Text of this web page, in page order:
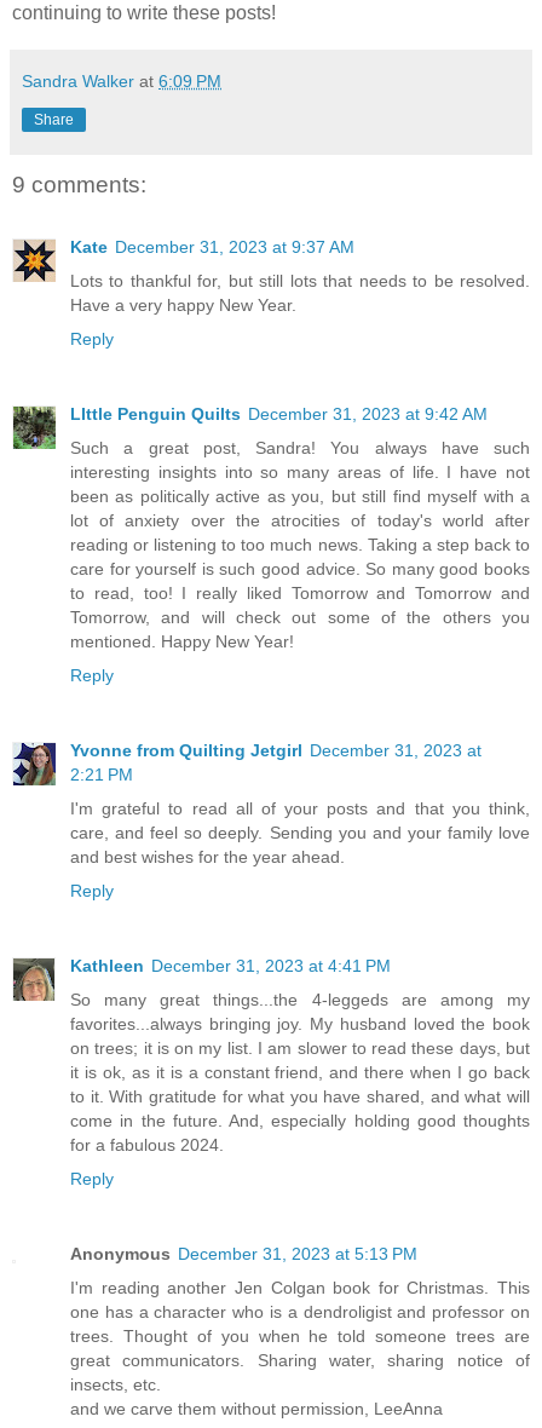
continuing to write these posts!
Sandra Walker at 6:09 PM
Share
9 comments:
Kate December 31, 2023 at 9:37 AM
Lots to thankful for, but still lots that needs to be resolved.
Have a very happy New Year.
Reply
LIttle Penguin Quilts December 31, 2023 at 9:42 AM
Such a great post, Sandra! You always have such
interesting insights into so many areas of life. I have not
been as politically active as you, but still find myself with a
lot of anxiety over the atrocities of today's world after
reading or listening to too much news. Taking a step back to
care for yourself is such good advice. So many good books
to read, too! I really liked Tomorrow and Tomorrow and
Tomorrow, and will check out some of the others you
mentioned. Happy New Year!
Reply
Yvonne from Quilting Jetgirl December 31, 2023 at
2:21 PM
I'm grateful to read all of your posts and that you think,
care, and feel so deeply. Sending you and your family love
and best wishes for the year ahead.
Reply
Kathleen December 31, 2023 at 4:41 PM
So many great things...the 4-leggeds are among my
favorites...always bringing joy. My husband loved the book
on trees; it is on my list. I am slower to read these days, but
it is ok, as it is a constant friend, and there when I go back
to it. With gratitude for what you have shared, and what will
come in the future. And, especially holding good thoughts
for a fabulous 2024.
Reply
Anonymous December 31, 2023 at 5:13 PM
I'm reading another Jen Colgan book for Christmas. This
one has a character who is a dendroligist and professor on
trees. Thought of you when he told someone trees are
great communicators. Sharing water, sharing notice of
insects, etc.
and we carve them without permission, LeeAnna